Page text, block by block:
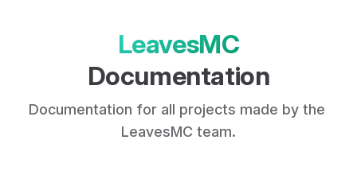
LeavesMC
Documentation
Documentation for all projects made by the
LeavesMC team.